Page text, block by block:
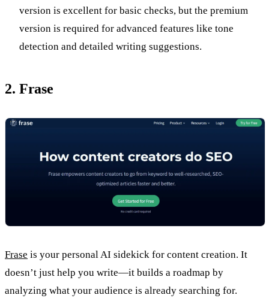
version is excellent for basic checks, but the premium
version is required for advanced features like tone
detection and detailed writing suggestions.
2. Frase
Frase is your personal AI sidekick for content creation. It
doesn’t just help you write—it builds a roadmap by
analyzing what your audience is already searching for.